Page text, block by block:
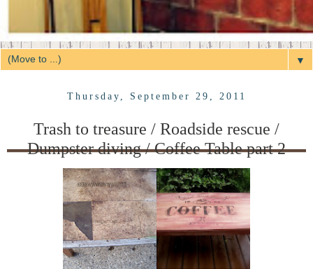
▼
Thursday, September 29, 2011
Trash to treasure / Roadside rescue /
Dumpster diving / Coffee Table part 2